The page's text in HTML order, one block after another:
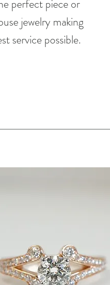
perfect piece or
jewelry making
service possible.